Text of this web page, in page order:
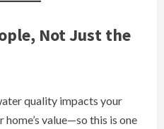
Not Just the
quality impacts your
value—so this is one